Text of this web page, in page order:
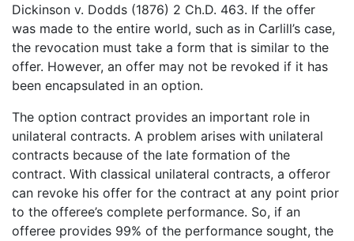
Dickinson v. Dodds (1876) 2 Ch.D. 463. If the offer
was made to the entire world, such as in Carlill’s case,
the revocation must take a form that is similar to the
offer. However, an offer may not be revoked if it has
been encapsulated in an option.
The option contract provides an important role in
unilateral contracts. A problem arises with unilateral
contracts because of the late formation of the
contract. With classical unilateral contracts, a offeror
can revoke his offer for the contract at any point prior
to the offeree’s complete performance. So, if an
offeree provides 99% of the performance sought, the